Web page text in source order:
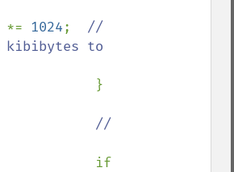
*= 1024; //
kibibytes to
}
//
if